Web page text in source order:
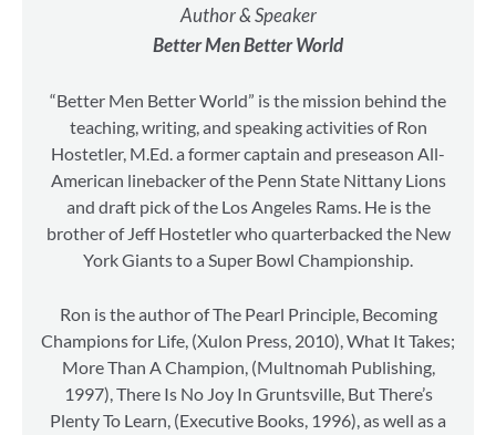
Author & Speaker
Better Men Better World
“Better Men Better World” is the mission behind the
teaching, writing, and speaking activities of Ron
Hostetler, M.Ed. a former captain and preseason All-
American linebacker of the Penn State Nittany Lions
and draft pick of the Los Angeles Rams. He is the
brother of Jeff Hostetler who quarterbacked the New
York Giants to a Super Bowl Championship.
Ron is the author of The Pearl Principle, Becoming
Champions for Life, (Xulon Press, 2010), What It Takes;
More Than A Champion, (Multnomah Publishing,
1997), There Is No Joy In Gruntsville, But There’s
Plenty To Learn, (Executive Books, 1996), as well as a